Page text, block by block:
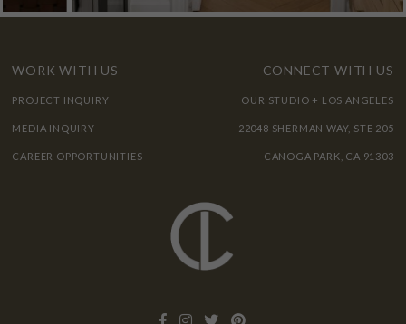
WORK WITH US
PROJECT INQUIRY
MEDIA INQUIRY
CAREER OPPORTUNITIES
CONNECT WITH US
OUR STUDIO + LOS ANGELES
22048 SHERMAN WAY, STE 205
CANOGA PARK, CA 91303